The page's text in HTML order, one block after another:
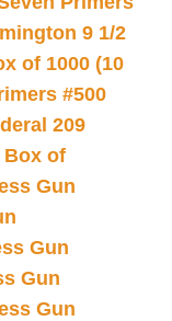
9 1/2
of 1000 (10
#500
209
Box of
Gun
Gun
Gun
Gun